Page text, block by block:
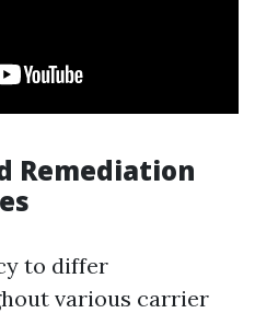
Remediation
to differ
various carrier